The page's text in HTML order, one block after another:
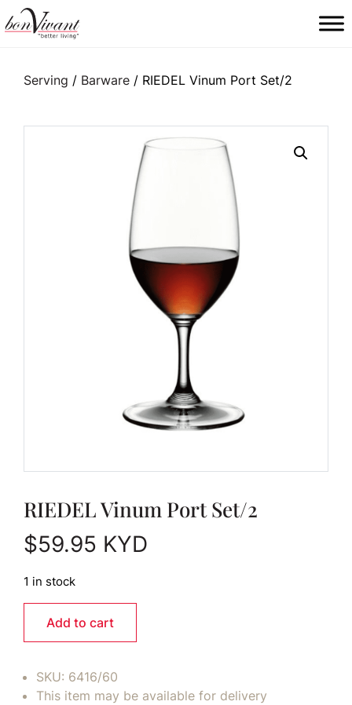
Main Navigation
Serving / Barware / RIEDEL Vinum Port Set/2
RIEDEL Vinum Port Set/2
$59.95 KYD
1 in stock
Add to cart
SKU: 6416/60
This item may be available for delivery